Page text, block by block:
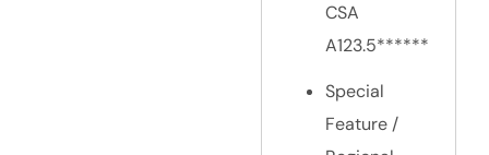
CSA
A123.5******
Special
Feature /